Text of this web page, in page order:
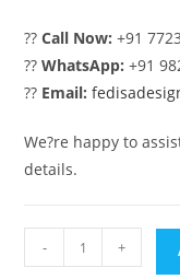
??Call Now: +91
??WhatsApp: +91
?? Email:
We?re happy to
details.
Gate
- +